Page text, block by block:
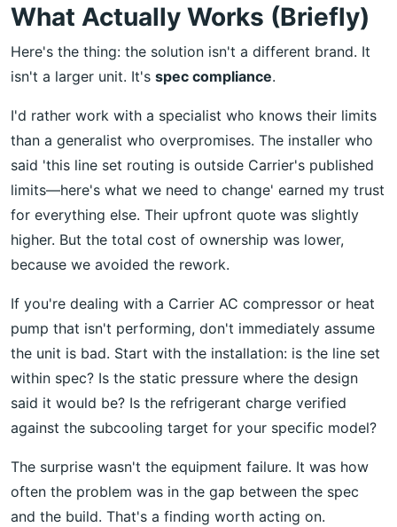
What Actually Works (Briefly)
Here's the thing: the solution isn't a different brand. It
isn't a larger unit. It's spec compliance.
I'd rather work with a specialist who knows their limits
than a generalist who overpromises. The installer who
said 'this line set routing is outside Carrier's published
limits—here's what we need to change' earned my trust
for everything else. Their upfront quote was slightly
higher. But the total cost of ownership was lower,
because we avoided the rework.
If you're dealing with a Carrier AC compressor or heat
pump that isn't performing, don't immediately assume
the unit is bad. Start with the installation: is the line set
within spec? Is the static pressure where the design
said it would be? Is the refrigerant charge verified
against the subcooling target for your specific model?
The surprise wasn't the equipment failure. It was how
often the problem was in the gap between the spec
and the build. That's a finding worth acting on.